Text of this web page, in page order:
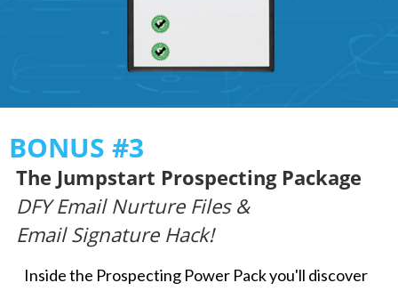
BONUS #3
The Jumpstart Prospecting Package
DFY Email Nurture Files &
​​​​​​​Email Signature Hack!
Inside the Prospecting Power Pack you'll discover